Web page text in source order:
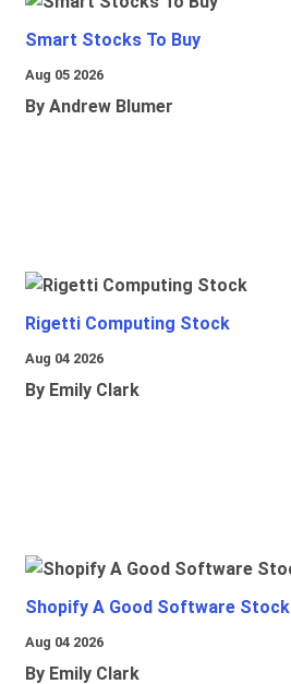
Smart Stocks To Buy
Aug 05 2026
By Andrew Blumer
Rigetti Computing Stock
Aug 04 2026
By Emily Clark
Shopify A Good Software Stock
Aug 04 2026
By Emily Clark